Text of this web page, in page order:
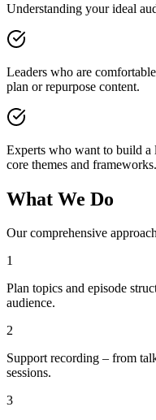
Understanding your ideal
Leaders who are
plan or repurpose content.
Experts who want to build a
core themes and frameworks.
What We Do
Our comprehensive
1
Plan topics and episode
audience.
2
Support recording – from
sessions.
3